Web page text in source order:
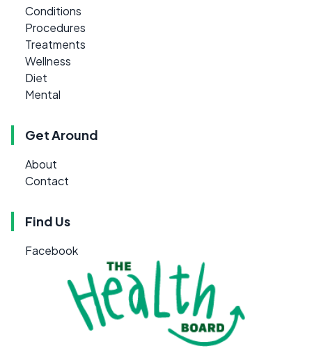
Conditions
Procedures
Treatments
Wellness
Diet
Mental
Get Around
About
Contact
Find Us
Facebook